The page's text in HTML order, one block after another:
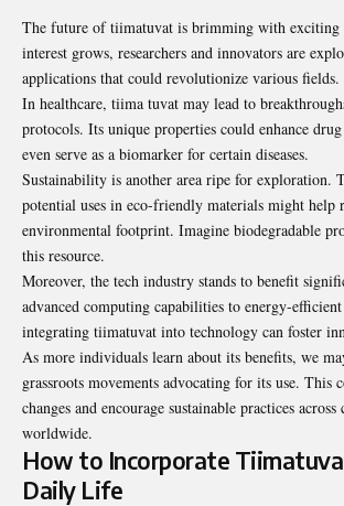
The future of tiimatuvat is brimming with exciting
interest grows, researchers and innovators are
applications that could revolutionize various fields.
In healthcare, tiima tuvat may lead to
protocols. Its unique properties could enhance
even serve as a biomarker for certain diseases.
Sustainability is another area ripe for exploration.
potential uses in eco-friendly materials might help
environmental footprint. Imagine biodegradable
this resource.
Moreover, the tech industry stands to benefit
advanced computing capabilities to energy-
integrating tiimatuvat into technology can foster
As more individuals learn about its benefits, we
grassroots movements advocating for its use. This
changes and encourage sustainable practices
worldwide.
How to Incorporate
Daily Life